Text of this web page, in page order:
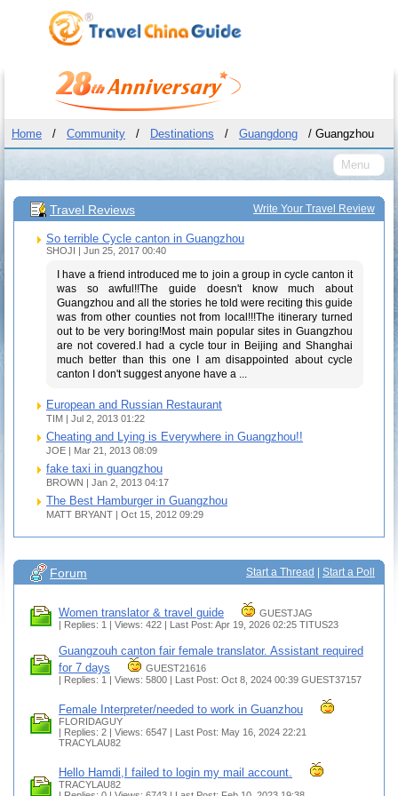
Home / Community / Destinations / Guangdong / Guangzhou
Menu
Write Your Travel Review
Travel Reviews
So terrible Cycle canton in Guangzhou
SHOJI | Jun 25, 2017 00:40
I have a friend introduced me to join a group in cycle canton it
was so awful!!The guide doesn't know much about
Guangzhou and all the stories he told were reciting this guide
was from other counties not from local!!!The itinerary turned
out to be very boring!Most main popular sites in Guangzhou
are not covered.I had a cycle tour in Beijing and Shanghai
much better than this one I am disappointed about cycle
canton I don't suggest anyone have a ...
European and Russian Restaurant
TIM | Jul 2, 2013 01:22
Cheating and Lying is Everywhere in Guangzhou!!
JOE | Mar 21, 2013 08:09
fake taxi in guangzhou
BROWN | Jan 2, 2013 04:17
The Best Hamburger in Guangzhou
MATT BRYANT | Oct 15, 2012 09:29
Start a Thread Start a Poll
Forum
Women translator & travel guide
GUESTJAG
| Replies: 1 | Views: 422 | Last Post: Apr 19, 2026 02:25 TITUS23
Guangzouh canton fair female translator. Assistant required
for 7 days
GUEST21616
| Replies: 1 | Views: 5800 | Last Post: Oct 8, 2024 00:39 GUEST37157
Female Interpreter/needed to work in Guanzhou
FLORIDAGUY
| Replies: 2 | Views: 6547 | Last Post: May 16, 2024 22:21
TRACYLAU82
Hello Hamdi,I failed to login my mail account.
TRACYLAU82